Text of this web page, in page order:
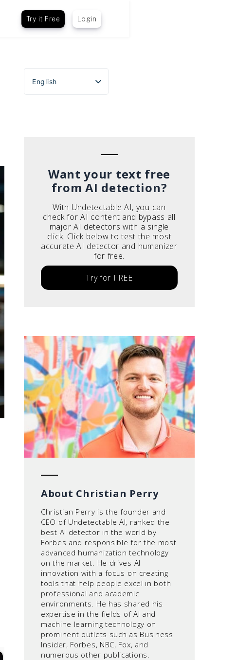
Try it Free Login
English
Español
Want your text free
from AI detection?
With Undetectable AI, you can
check for AI content and bypass all
major AI detectors with a single
click. Click below to test the most
accurate AI detector and humanizer
for free.
Try for FREE
About Christian Perry
Christian Perry is the founder and
CEO of Undetectable AI, ranked the
best AI detector in the world by
Forbes and responsible for the most
advanced humanization technology
on the market. He drives AI
innovation with a focus on creating
tools that help people excel in both
professional and academic
environments. He has shared his
expertise in the fields of AI and
machine learning technology on
prominent outlets such as Business
Insider, Forbes, NBC, Fox, and
numerous other publications.